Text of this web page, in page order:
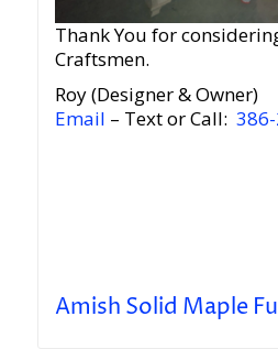
Thank You for
Craftsmen.
Roy (Designer & Owner)
Email – Text or Call:
Amish Solid Maple